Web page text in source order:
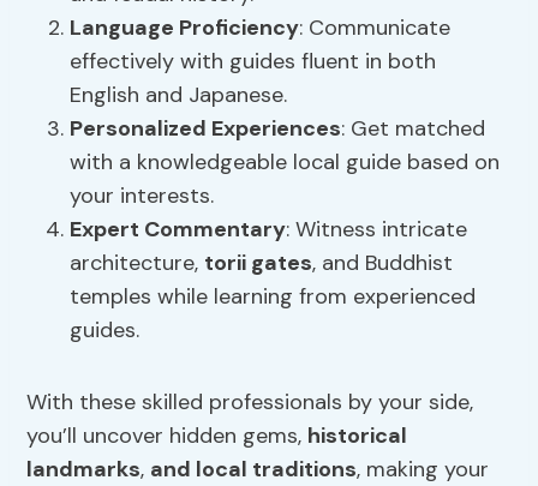
Language Proficiency: Communicate
effectively with guides fluent in both
English and Japanese.
Personalized Experiences: Get matched
with a knowledgeable local guide based on
your interests.
Expert Commentary: Witness intricate
architecture, torii gates, and Buddhist
temples while learning from experienced
guides.
With these skilled professionals by your side,
you’ll uncover hidden gems, historical
landmarks, and local traditions, making your